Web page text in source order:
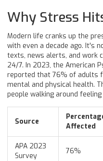
Why Stress
Modern life cranks up the
with even a decade ago. It's
texts, news alerts, and work
24/7. In 2023, the American
reported that 76% of adults
mental and physical health.
people walking around
Source
Affected
APA 2023
Survey
76%